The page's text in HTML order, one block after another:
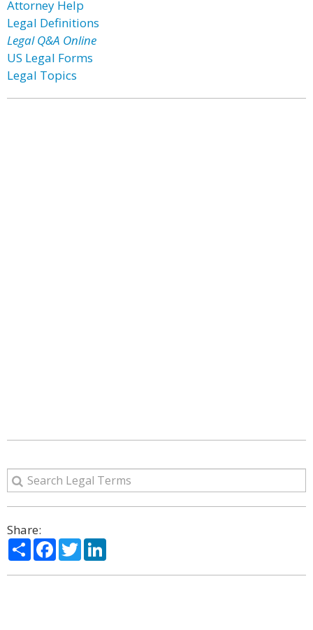
Attorney Help
Legal Definitions
Legal Q&A Online
US Legal Forms
Legal Topics
Share:
ShareFacebook
Twitter